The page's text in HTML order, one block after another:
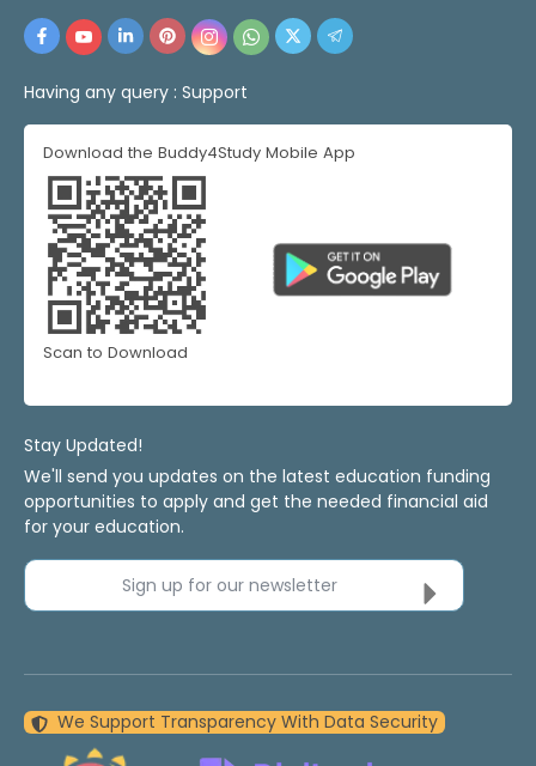
Having any query : Support
Download the Buddy4Study Mobile App
Scan to Download
Stay Updated!
We'll send you updates on the latest education funding
opportunities to apply and get the needed financial aid
for your education.
Sign up for our newsletter
We Support Transparency With Data Security